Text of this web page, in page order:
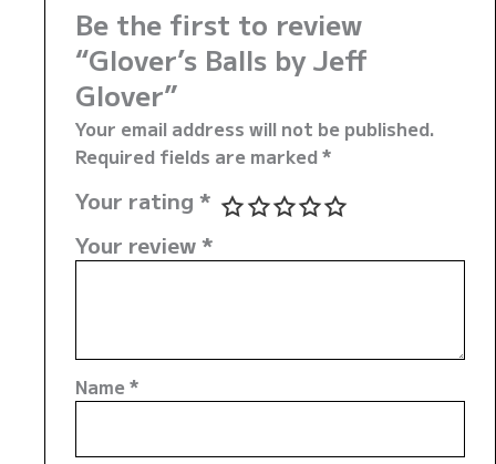
Be the first to review
“Glover’s Balls by Jeff
Glover”
Your email address will not be published.
Required fields are marked*
Your rating *
Your review*
Name *